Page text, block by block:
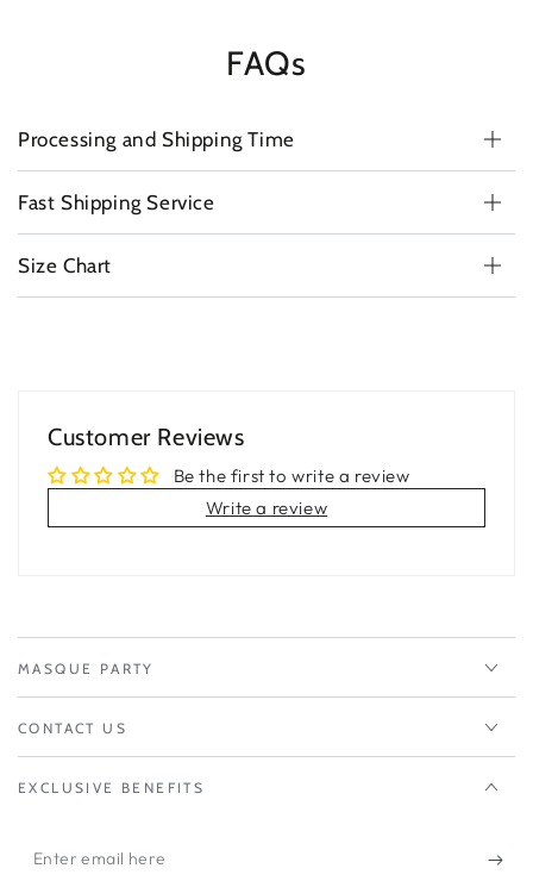
FAQs
Processing and Shipping Time
Fast Shipping Service
Size Chart
Customer Reviews
Be the first to write a review
Write a review
MASQUE PARTY
CONTACT US
EXCLUSIVE BENEFITS
Enter